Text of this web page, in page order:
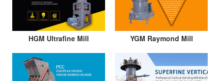
HGM Ultrafine Mill YGM Raymond Mill